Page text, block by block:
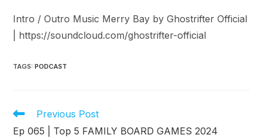
Intro / Outro Music Merry Bay by Ghostrifter Official
| ⁠⁠https://soundcloud.com/ghostrifter-official⁠⁠
TAGS:PODCAST
Read
articles
Previous Post
Ep 065 | Top 5 FAMILY BOARD GAMES 2024